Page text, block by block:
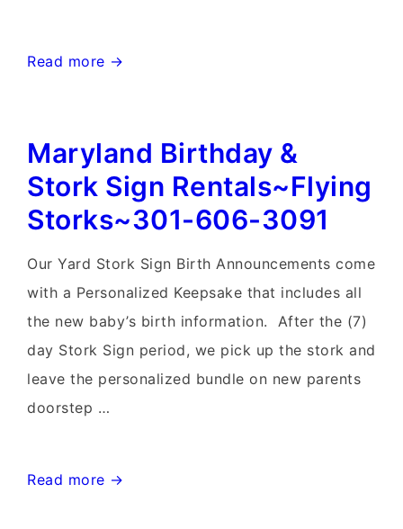
Lovettsville,
Sign
Rentals~Flying
606-
3091
Read more →
Maryland Birthday &
Stork Sign Rentals~Flying
Storks~301-606-3091
Our Yard Stork Sign Birth Announcements come
with a Personalized Keepsake that includes all
the new baby’s birth information. After the (7)
day Stork Sign period, we pick up the stork and
leave the personalized bundle on new parents
doorstep …
Maryland
Read more →